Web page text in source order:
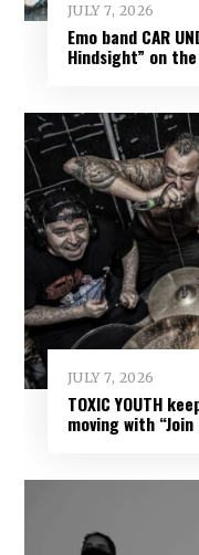
JULY 7, 2026
Emo band CAR
Hindsight” on
JULY 7, 2026
TOXIC YOUTH
moving with